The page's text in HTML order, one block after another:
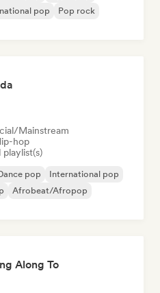
pop
Pop rock
Mainstream
hop
pop
International pop
Afrobeat/Afropop
Along To